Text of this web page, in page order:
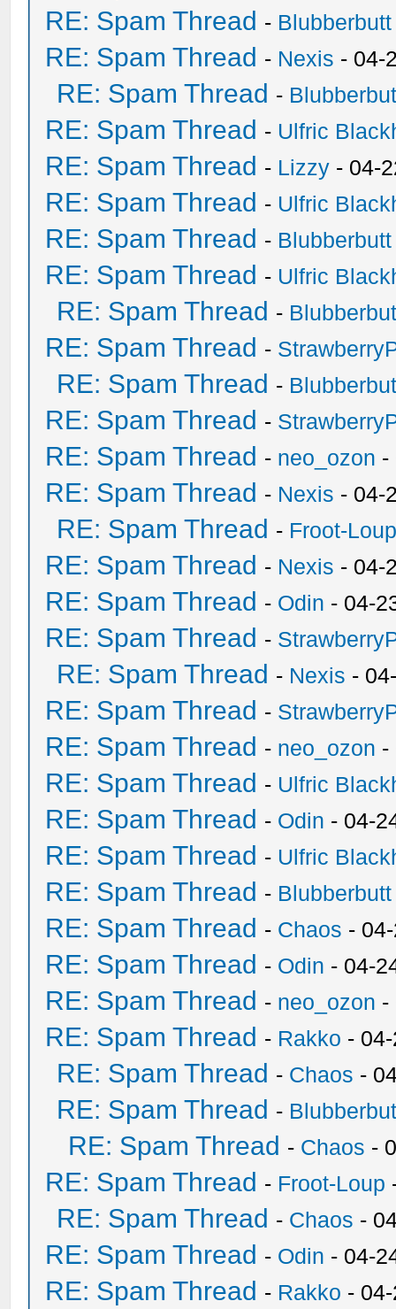
RE: Spam Thread - Blubberbutt
RE: Spam Thread - Nexis - 04-
RE: Spam Thread -
RE: Spam Thread - Ulfric
RE: Spam Thread - Lizzy - 04-
RE: Spam Thread - Ulfric
RE: Spam Thread - Blubberbutt
RE: Spam Thread - Ulfric
RE: Spam Thread -
RE: Spam Thread -
RE: Spam Thread -
RE: Spam Thread -
RE: Spam Thread - neo_ozon -
RE: Spam Thread - Nexis - 04-
RE: Spam Thread - Froot-
RE: Spam Thread - Nexis - 04-
RE: Spam Thread - Odin - 04-
RE: Spam Thread -
RE: Spam Thread - Nexis -
RE: Spam Thread -
RE: Spam Thread - neo_ozon -
RE: Spam Thread - Ulfric
RE: Spam Thread - Odin - 04-
RE: Spam Thread - Ulfric
RE: Spam Thread - Blubberbutt
RE: Spam Thread - Chaos -
RE: Spam Thread - Odin - 04-
RE: Spam Thread - neo_ozon -
RE: Spam Thread - Rakko -
RE: Spam Thread - Chaos -
RE: Spam Thread -
RE: Spam Thread - Chaos -
RE: Spam Thread - Froot-Loup
RE: Spam Thread - Chaos -
RE: Spam Thread - Odin - 04-
RE: Spam Thread - Rakko -